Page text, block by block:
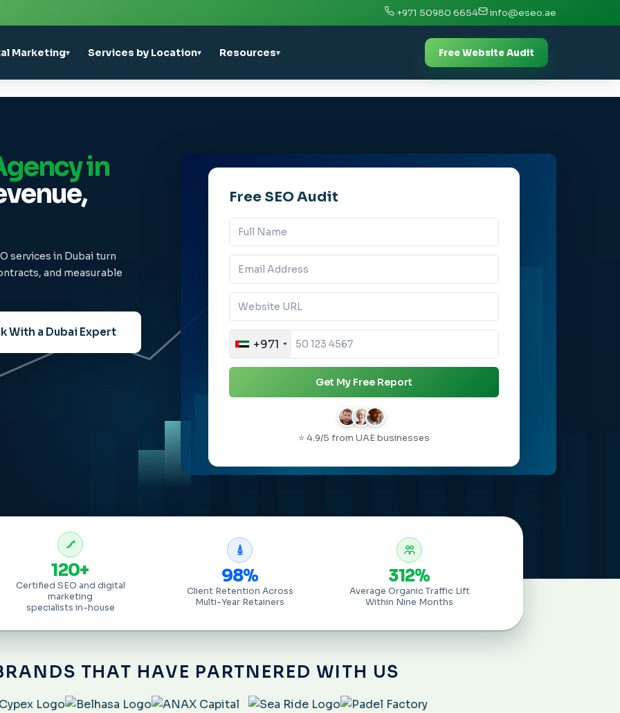
+971 50980 6654 info@eseo.ae
Marketing▾ Services by Location▾ Resources▾ Free Website Audit
in
services in Dubai turn
and measurable
With a Dubai Expert
Free SEO Audit
+971
Get My Free Report
⭐ 4.9/5 from UAE businesses
120+
Certified SEO and digital
marketing
specialists in-house
98%
Client Retention Across
Multi-Year Retainers
312%
Average Organic Traffic Lift
Within Nine Months
THAT HAVE PARTNERED WITH US